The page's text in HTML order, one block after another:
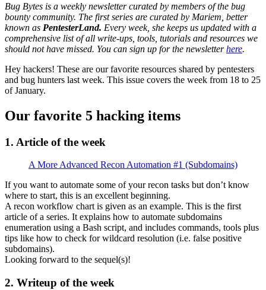
Bug Bytes is a weekly newsletter curated by members of the bug
bounty community. The first series are curated by Mariem, better
known as PentesterLand. Every week, she keeps us updated with a
comprehensive list of all write-ups, tools, tutorials and resources we
should not have missed. You can sign up for the newsletterhere.
Hey hackers! These are our favorite resources shared by pentesters
and bug hunters last week. This issue covers the week from 18 to 25
of January.
Our favorite 5 hacking items
1. Article of the week
A More Advanced Recon Automation #1 (Subdomains)
If you want to automate some of your recon tasks but don’t know
where to start, this is an excellent beginning.
A recon workflow chart is given as an example. This is the first
article of a series. It explains how to automate subdomains
enumeration using a Bash script, and includes commands, tools plus
tips like how to check for wildcard resolution (i.e. false positive
subdomains).
Looking forward to the sequel(s)!
2. Writeup of the week